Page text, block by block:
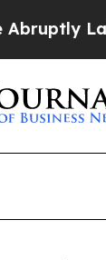
off